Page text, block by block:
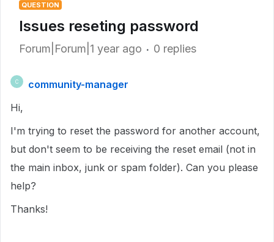
QUESTION
Issues reseting password
Forum|Forum|1 year ago 0 replies
C
community-manager
Hi,
I'm trying to reset the password for another account,
but don't seem to be receiving the reset email (not in
the main inbox, junk or spam folder). Can you please
help?
Thanks!